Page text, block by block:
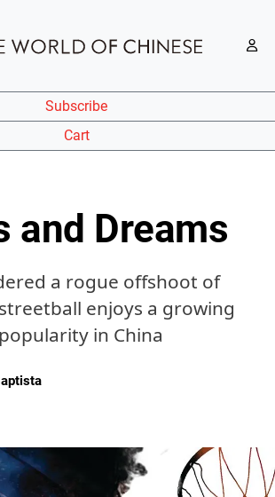
Subscribe
Cart
and Dreams
a rogue offshoot of
enjoys a growing
in China